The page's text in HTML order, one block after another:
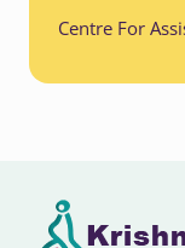
Centre For